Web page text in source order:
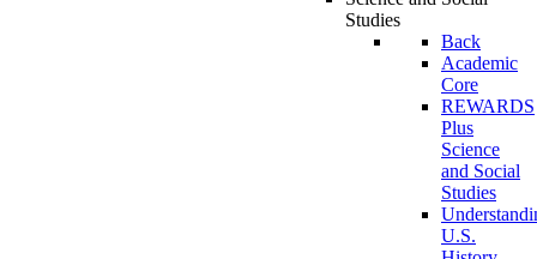
Studies
Back
Academic
Core
REWARDS
Plus
Science
and Social
Studies
U.S.